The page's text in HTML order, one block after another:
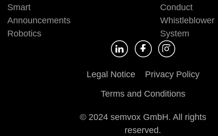
Smart
Announcements
Robotics
Conduct
Whistleblower
System
Legal Notice
Privacy Policy
Terms and Conditions
© 2024 semvox GmbH. All rights
reserved.